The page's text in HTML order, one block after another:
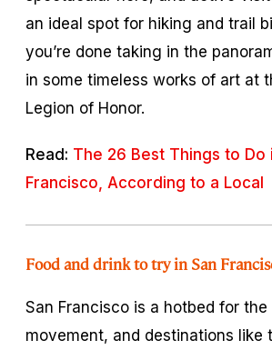
an ideal spot for hiking and trail
you’re done taking in the
in some timeless works of art at
Legion of Honor.
Read: The 26 Best Things to Do
Francisco, According to a Local
Food and drink to try in San
San Francisco is a hotbed for
movement, and destinations like